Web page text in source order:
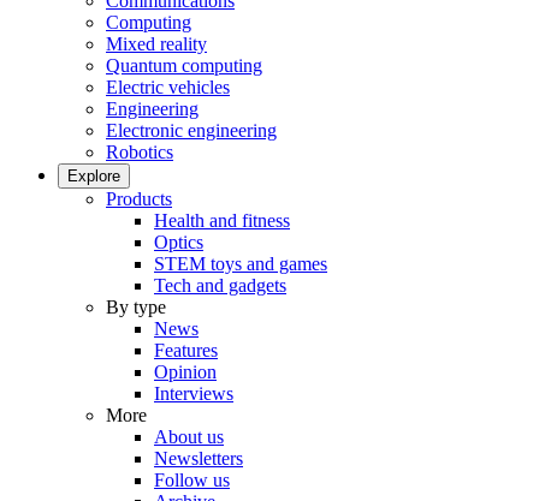
Computing
Mixed reality
Quantum computing
Electric vehicles
Engineering
Electronic engineering
Robotics
Explore
Products
Health and fitness
Optics
STEM toys and games
Tech and gadgets
By type
News
Features
Opinion
Interviews
More
About us
Newsletters
Follow us